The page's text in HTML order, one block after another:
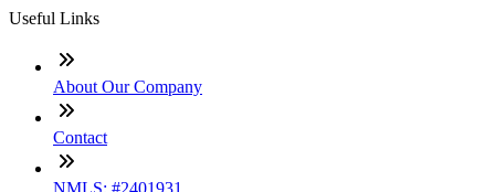
Useful Links
About Our Company
Contact
NMLS: #2401931